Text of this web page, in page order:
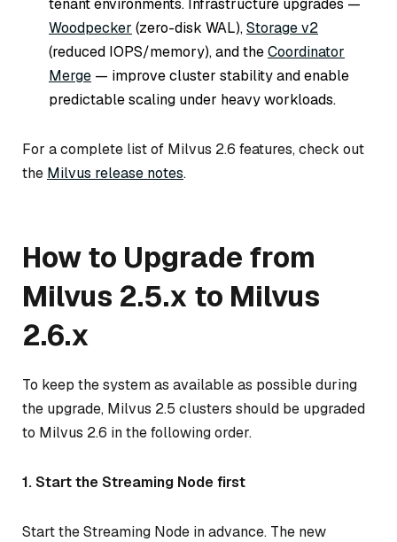
tenant environments. Infrastructure upgrades —
Woodpecker (zero-disk WAL),Storage v2
(reduced IOPS/memory), and theCoordinator
Merge — improve cluster stability and enable
predictable scaling under heavy workloads.
For a complete list of Milvus 2.6 features, check out
the Milvus release notes.
How to Upgrade from
Milvus 2.5.x to Milvus
2.6.x
To keep the system as available as possible during
the upgrade, Milvus 2.5 clusters should be upgraded
to Milvus 2.6 in the following order.
1. Start the Streaming Node first
Start the Streaming Node in advance. The new